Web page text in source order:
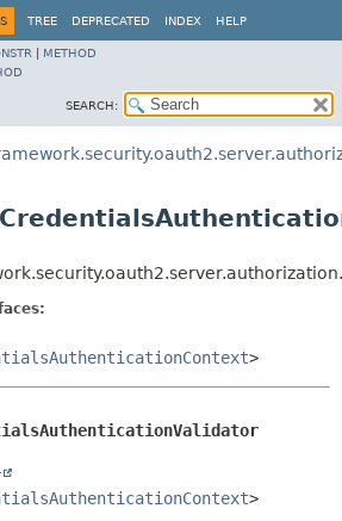
TREE DEPRECATED INDEX HELP
METHOD
SEARCH:
>
>